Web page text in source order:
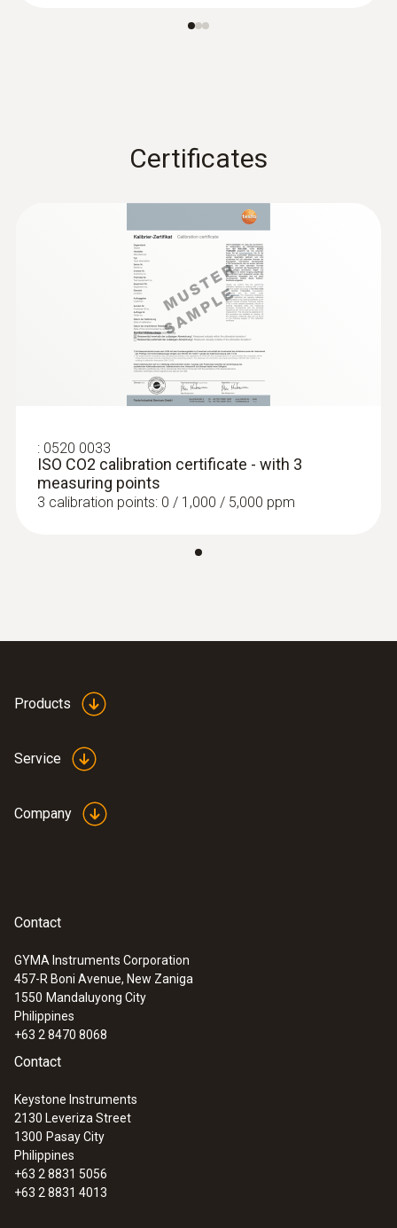
Certificates
: 0520 0033
ISO CO2 calibration certificate - with 3
measuring points
3 calibration points: 0 / 1,000 / 5,000 ppm
Products
Service
Company
Contact
GYMA Instruments Corporation
457-R Boni Avenue, New Zaniga
1550 Mandaluyong City
Philippines
+63 2 8470 8068
Contact
Keystone Instruments
2130 Leveriza Street
1300 Pasay City
Philippines
+63 2 8831 5056
+63 2 8831 4013